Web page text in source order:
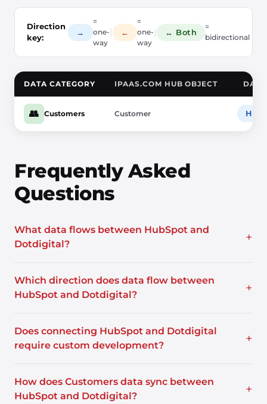
Direction
key:
→
=
one-
way
| ←
=
one-
way
| ↔ Both
=
bidirectional
DATA CATEGORY IPAAS.COM HUB OBJECT
👥 Customers Customer
Frequently Asked
Questions
What data flows between HubSpot and
Dotdigital?
+
Which direction does data flow between
HubSpot and Dotdigital?
+
Does connecting HubSpot and Dotdigital
require custom development?
+
How does Customers data sync between
HubSpot and Dotdigital?
+